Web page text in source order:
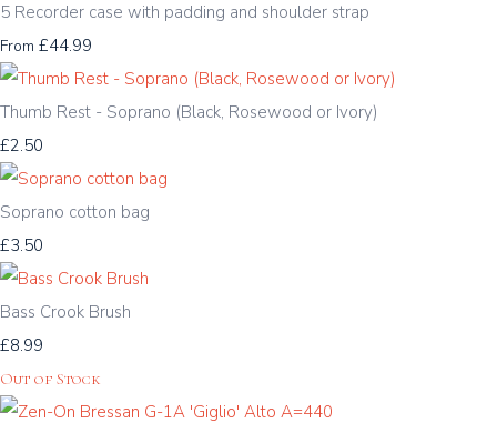
5 Recorder case with padding and shoulder strap
From £44.99
Thumb Rest - Soprano (Black, Rosewood or Ivory)
£2.50
Soprano cotton bag
£3.50
Bass Crook Brush
£8.99
Out of Stock